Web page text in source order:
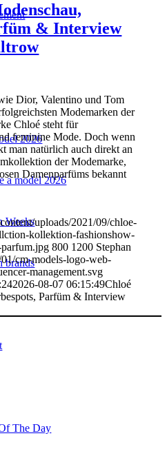
2026
a model 2026
Weeks
brands
The Day
& Interview
Dior, Valentino und Tom
Modemarken der
Chloé steht für
feminine Mode. Doch wenn
man natürlich auch direkt an
der Modemarke,
Damenparfüms bekannt
uploads/2021/09/chloe-
kollektion-fashionshow-
800 1200 Stephan
cm-models-logo-web-
management.svg
2026-08-07 06:15:49Chloé
Parfüm & Interview